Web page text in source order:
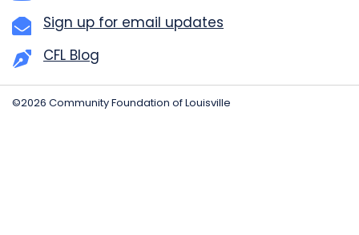
Sign up for email updates
CFL Blog
©2026 Community Foundation of Louisville